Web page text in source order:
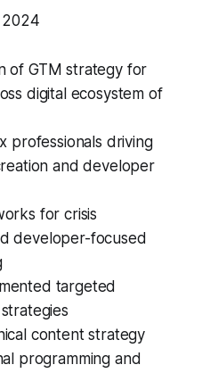
of GTM strategy for
digital ecosystem of
professionals driving
and developer
for crisis
developer-focused
targeted
content strategy
programming and